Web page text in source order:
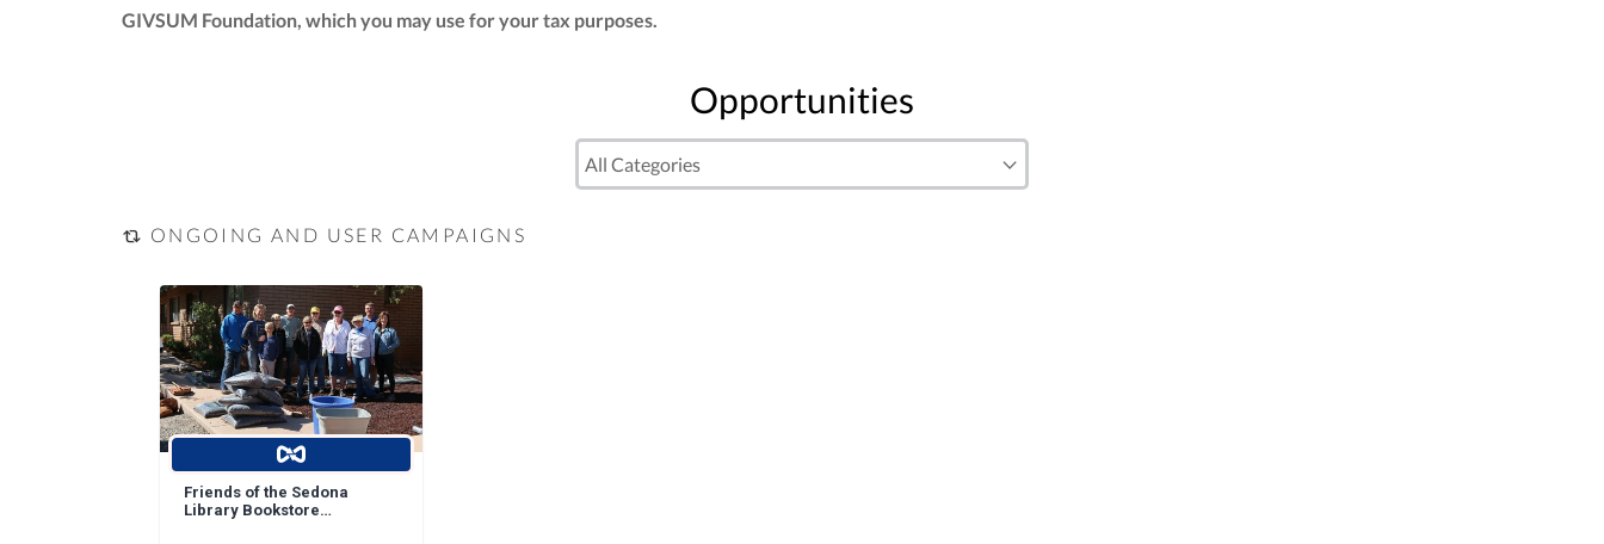
GIVSUM Foundation, which you may use for your tax purposes.
Opportunities
ONGOING AND USER CAMPAIGNS
Friends of the Sedona
Library Bookstore